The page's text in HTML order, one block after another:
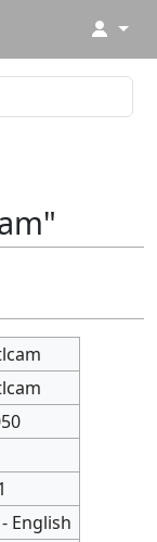
↓
English